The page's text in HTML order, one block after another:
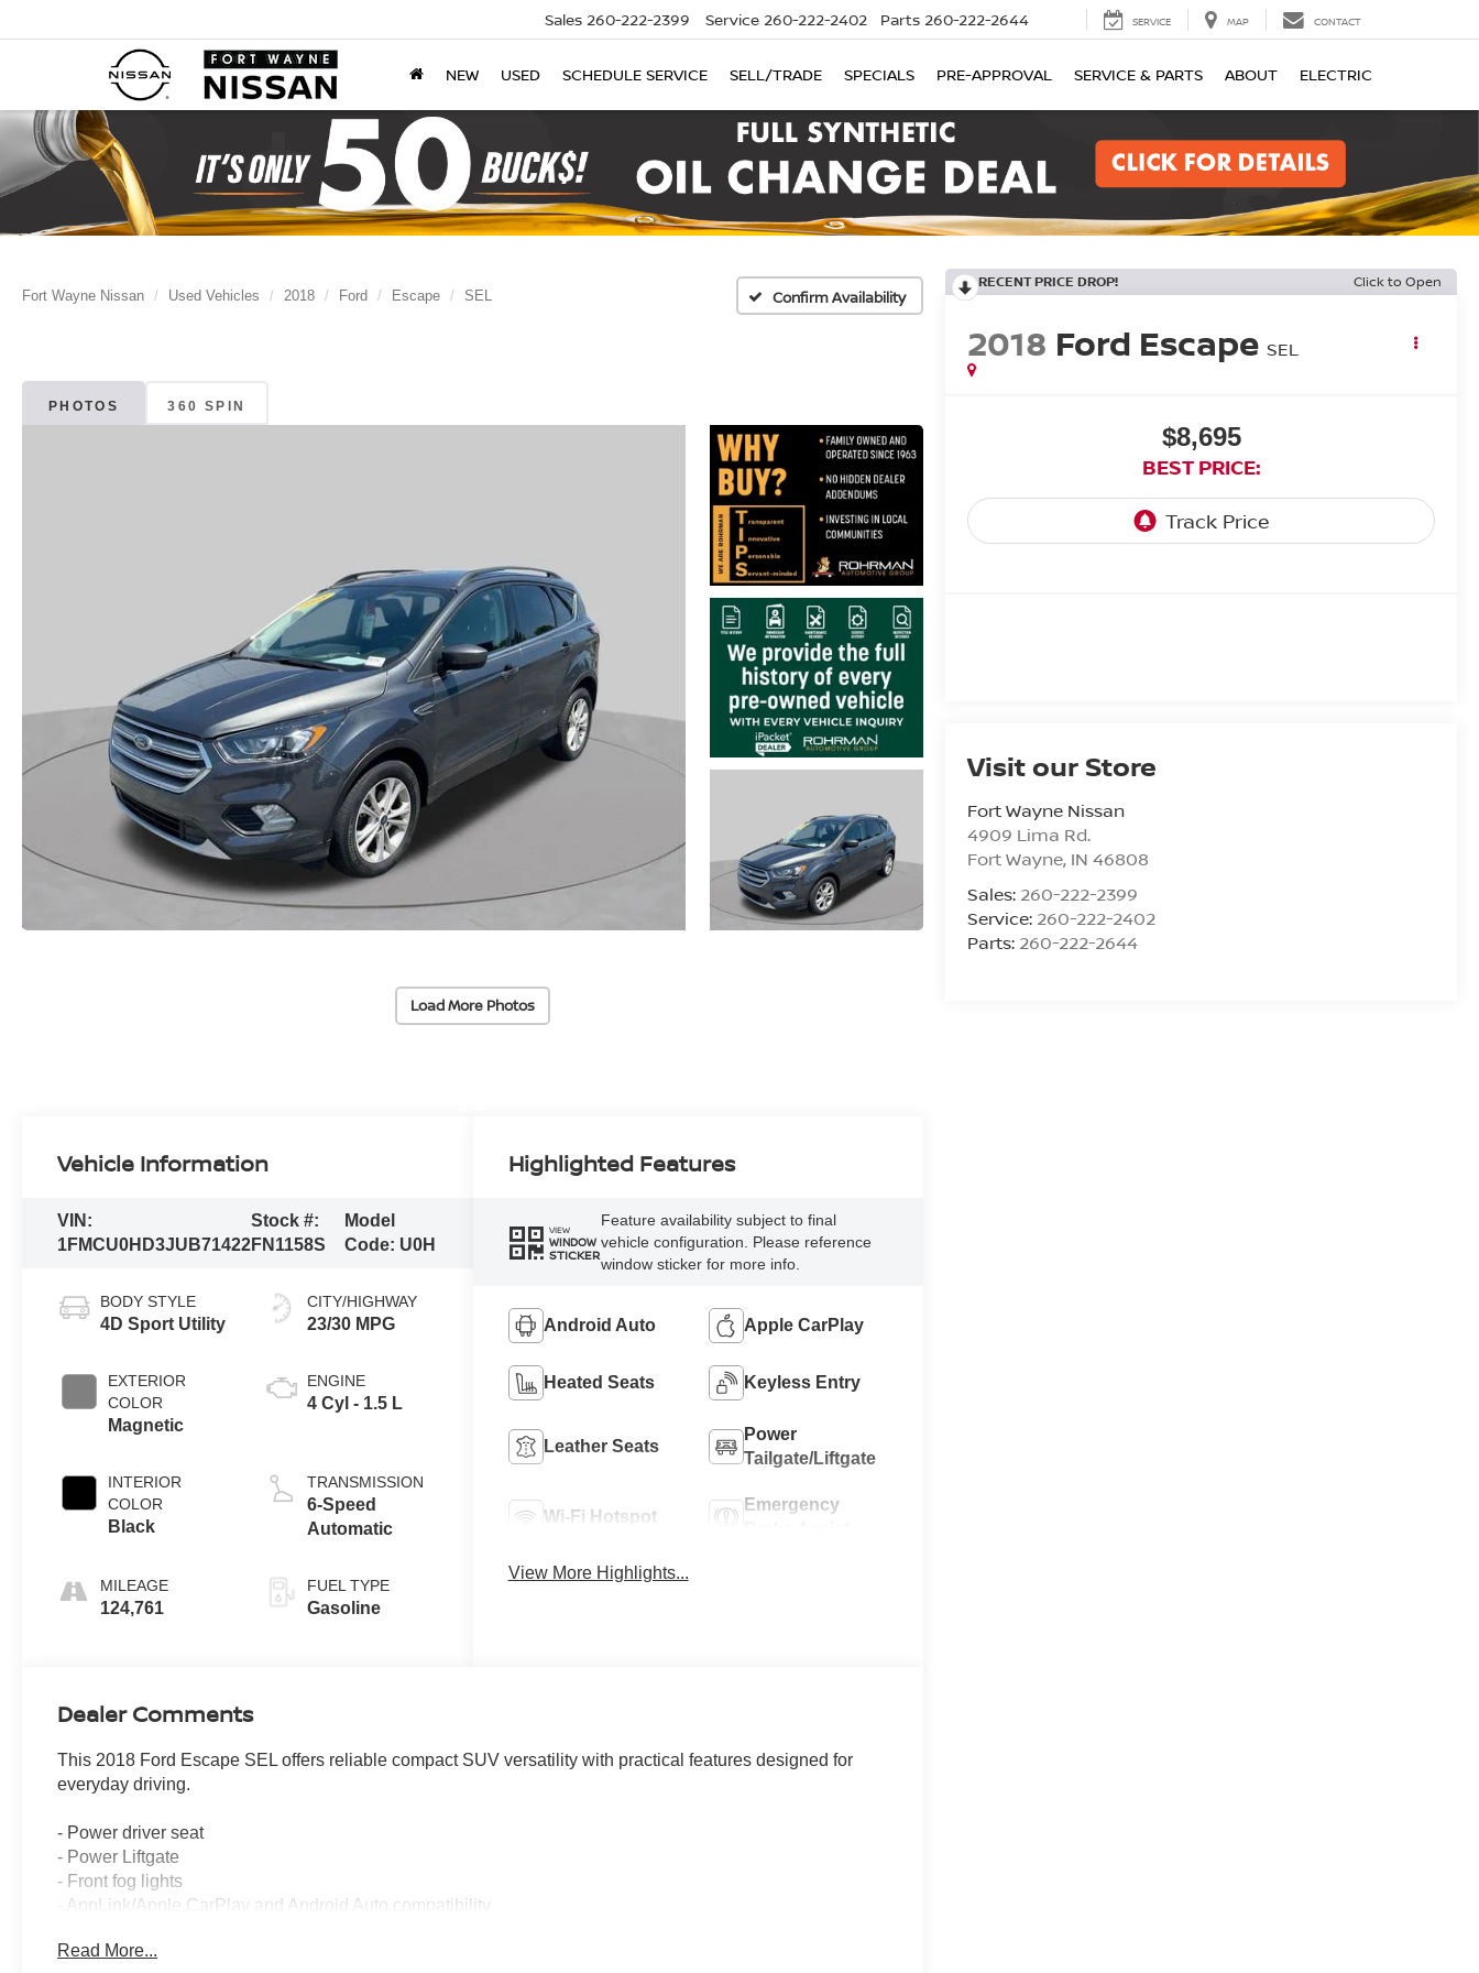
Sales 260-222-2399 Service 260-222-2402 Parts 260-222-2644 SERVICE MAP CONTACT
NEW USED SCHEDULE SERVICE SELL/TRADE SPECIALS PRE-APPROVAL SERVICE & PARTS ABOUT ELECTRIC
Fort Wayne Nissan Used Vehicles 2018 Ford Escape SEL Confirm Availability
PHOTOS 360 SPIN
Load More Photos
RECENT PRICE DROP! Click to Open
2018 Ford Escape SEL
$8,695
BEST PRICE:
Visit our Store
Fort Wayne Nissan
4909 Lima Rd.
Fort Wayne, IN 46808
Sales: 260-222-2399
Service: 260-222-2402
Parts: 260-222-2644
Vehicle Information
VIN:
1FMCU0HD3JUB71422
Stock #:
FN1158S
Model
Code: U0H
BODY STYLE
4D Sport Utility
EXTERIOR
COLOR
Magnetic
INTERIOR
COLOR
Black
MILEAGE
124,761
CITY/HIGHWAY
23/30 MPG
ENGINE
4 Cyl - 1.5 L
TRANSMISSION
6-Speed
Automatic
FUEL TYPE
Gasoline
Highlighted Features
VIEW
WINDOW
STICKER
Feature availability subject to final
vehicle configuration. Please reference
window sticker for more info.
Android Auto Apple CarPlay
Heated Seats Keyless Entry
Leather Seats
Power
Tailgate/Liftgate
Wi-Fi Hotspot
Emergency
View More Highlights...
Dealer Comments
This 2018 Ford Escape SEL offers reliable compact SUV versatility with practical features designed for
everyday driving.
- Power driver seat
- Power Liftgate
- Front fog lights
- AppLink/Apple CarPlay and Android Auto compatibility
- Exterior parking camera with rear view
Read More...